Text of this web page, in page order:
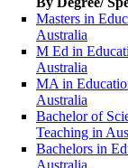
Masters in
Australia
M Ed in
Australia
MA in
Australia
Bachelor of
Teaching in
Bachelors in